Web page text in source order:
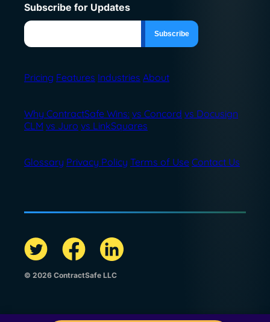
Pricing Features Industries About
Why ContractSafe Wins: vs Concord vs Docusign
CLM vs Juro vs LinkSquares
Glossary Privacy Policy Terms of Use Contact Us
Subscribe for Updates
© 2026 ContractSafe LLC